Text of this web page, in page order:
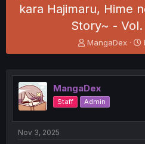
kara Hajimaru, Hime
Story~ - Vol.
T
h
e
a
d
s
MangaDex
t
MangaDex
Staff Admin
Nov 3, 2025